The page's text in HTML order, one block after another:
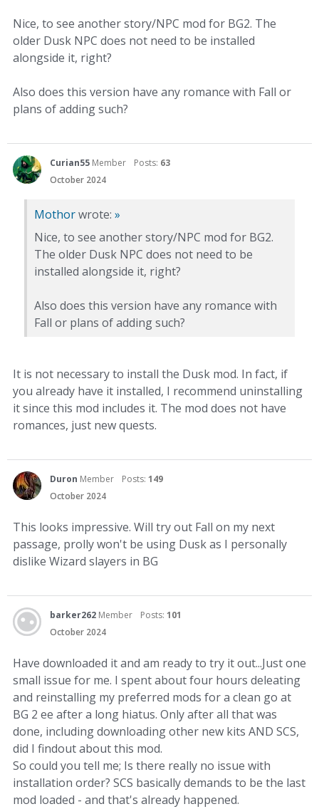
Nice, to see another story/NPC mod for BG2. The
older Dusk NPC does not need to be installed
alongside it, right?
Also does this version have any romance with Fall or
plans of adding such?
Curian55 Member Posts: 63
October 2024
Mothorwrote: »
Nice, to see another story/NPC mod for BG2.
The older Dusk NPC does not need to be
installed alongside it, right?
Also does this version have any romance with
Fall or plans of adding such?
It is not necessary to install the Dusk mod. In fact, if
you already have it installed, I recommend uninstalling
it since this mod includes it. The mod does not have
romances, just new quests.
Duron Member Posts: 149
October 2024
This looks impressive. Will try out Fall on my next
passage, prolly won't be using Dusk as I personally
dislike Wizard slayers in BG
barker262 Member Posts: 101
October 2024
Have downloaded it and am ready to try it out...Just one
small issue for me. I spent about four hours deleating
and reinstalling my preferred mods for a clean go at
BG 2 ee after a long hiatus. Only after all that was
done, including downloading other new kits AND SCS,
did I findout about this mod.
So could you tell me; Is there really no issue with
installation order? SCS basically demands to be the last
mod loaded - and that's already happened.